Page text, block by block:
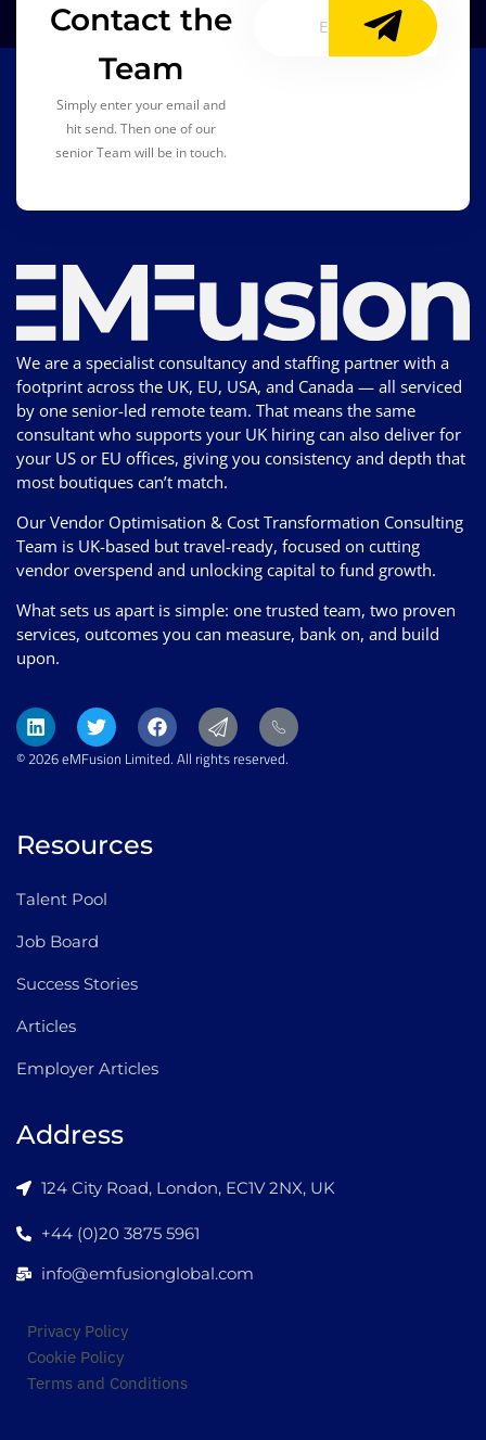
Contact the
Team
Simply enter your email and
hit send. Then one of our
senior Team will be in touch.
We are a specialist consultancy and staffing partner with a
footprint across the UK, EU, USA, and Canada — all serviced
by one senior-led remote team. That means the same
consultant who supports your UK hiring can also deliver for
your US or EU offices, giving you consistency and depth that
most boutiques can’t match.
Our Vendor Optimisation & Cost Transformation Consulting
Team is UK-based but travel-ready, focused on cutting
vendor overspend and unlocking capital to fund growth.
What sets us apart is simple: one trusted team, two proven
services, outcomes you can measure, bank on, and build
upon.
© 2026 eMFusion Limited. All rights reserved.
Resources
Talent Pool
Job Board
Success Stories
Articles
Employer Articles
Address
124 City Road, London, EC1V 2NX, UK
+44 (0)20 3875 5961
info@emfusionglobal.com
Privacy Policy
Cookie Policy
Terms and Conditions